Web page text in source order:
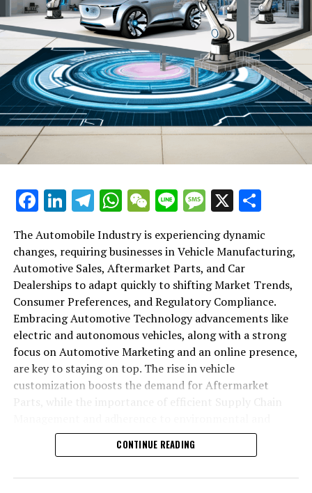
Facebook
LinkedIn
Telegram
WhatsApp
WeChat
LineMessage
X
The Automobile Industry is experiencing dynamic
changes, requiring businesses in Vehicle Manufacturing,
Automotive Sales, Aftermarket Parts, and Car
Dealerships to adapt quickly to shifting Market Trends,
Consumer Preferences, and Regulatory Compliance.
Embracing Automotive Technology advancements like
electric and autonomous vehicles, along with a strong
focus on Automotive Marketing and an online presence,
are key to staying on top. The rise in vehicle
customization boosts the demand for Aftermarket
safety standards highlight the industry's shift towards
sustainability and customer trust. Success hinges on
CONTINUE READING